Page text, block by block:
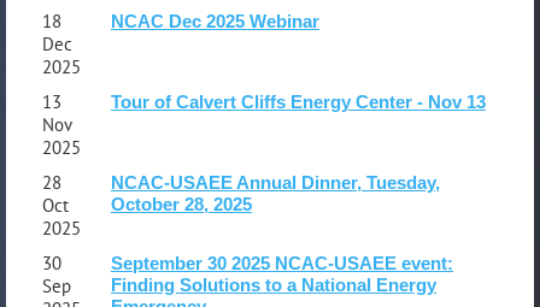
18
Dec
2025
NCAC Dec 2025 Webinar
13
Nov
2025
Tour of Calvert Cliffs Energy Center - Nov 13
28
Oct
2025
NCAC-USAEE Annual Dinner, Tuesday,
October 28, 2025
30
Sep
September 30 2025 NCAC-USAEE event:
Finding Solutions to a National Energy